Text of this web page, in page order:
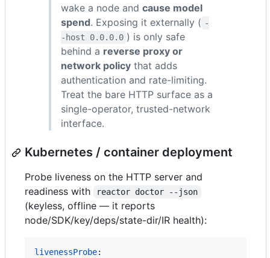
wake a node and cause model
spend. Exposing it externally ( -
-host 0.0.0.0 ) is only safe
behind a reverse proxy or
network policy that adds
authentication and rate-limiting.
Treat the bare HTTP surface as a
single-operator, trusted-network
interface.
Kubernetes / container deployment
Probe liveness on the HTTP server and
readiness with
reactor doctor --json
(keyless, offline — it reports
node/SDK/key/deps/state-dir/IR health):
livenessProbe: